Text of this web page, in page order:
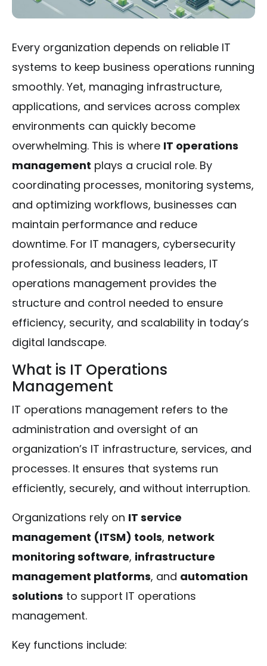
Every organization depends on reliable IT
systems to keep business operations running
smoothly. Yet, managing infrastructure,
applications, and services across complex
environments can quickly become
overwhelming. This is where IT operations
management plays a crucial role. By
coordinating processes, monitoring systems,
and optimizing workflows, businesses can
maintain performance and reduce
downtime. For IT managers, cybersecurity
professionals, and business leaders, IT
operations management provides the
structure and control needed to ensure
efficiency, security, and scalability in today’s
digital landscape.
What is IT Operations
Management
IT operations management refers to the
administration and oversight of an
organization’s IT infrastructure, services, and
processes. It ensures that systems run
efficiently, securely, and without interruption.
Organizations rely on IT service
management (ITSM) tools, network
monitoring software, infrastructure
management platforms, and automation
solutions to support IT operations
management.
Key functions include: